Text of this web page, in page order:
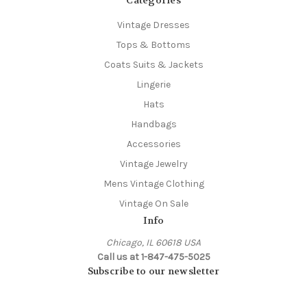
Vintage Dresses
Tops & Bottoms
Coats Suits & Jackets
Lingerie
Hats
Handbags
Accessories
Vintage Jewelry
Mens Vintage Clothing
Vintage On Sale
Info
Chicago, IL 60618 USA
Call us at 1-847-475-5025
Subscribe to our newsletter